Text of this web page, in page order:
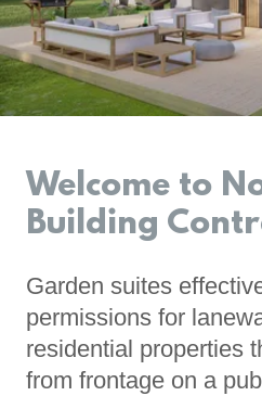
Welcome to
Building
Garden suites
permissions for
residential properties
from frontage on a